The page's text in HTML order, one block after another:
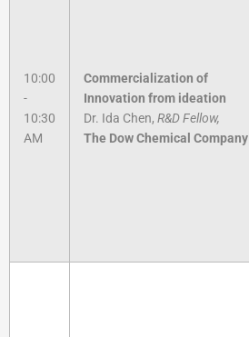
10:00
-
10:30
AM
Commercialization of
Innovation from ideation
Dr. Ida Chen, R&D Fellow,
The Dow Chemical Company